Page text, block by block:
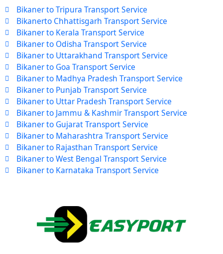
Bikaner to Tripura Transport Service
Bikanerto Chhattisgarh Transport Service
Bikaner to Kerala Transport Service
Bikaner to Odisha Transport Service
Bikaner to Uttarakhand Transport Service
Bikaner to Goa Transport Service
Bikaner to Madhya Pradesh Transport Service
Bikaner to Punjab Transport Service
Bikaner to Uttar Pradesh Transport Service
Bikaner to Jammu & Kashmir Transport Service
Bikaner to Gujarat Transport Service
Bikaner to Maharashtra Transport Service
Bikaner to Rajasthan Transport Service
Bikaner to West Bengal Transport Service
Bikaner to Karnataka Transport Service